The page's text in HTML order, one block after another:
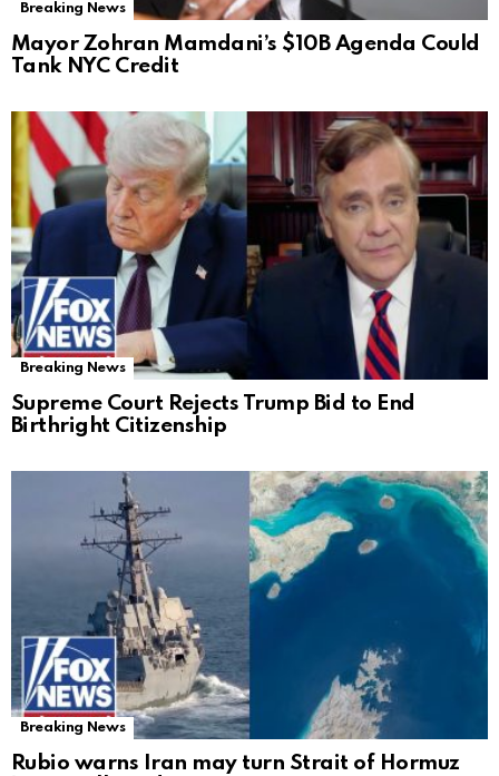
Breaking News
Mayor Zohran Mamdani’s $10B Agenda Could
Tank NYC Credit
Breaking News
Supreme Court Rejects Trump Bid to End
Birthright Citizenship
Breaking News
Rubio warns Iran may turn Strait of Hormuz